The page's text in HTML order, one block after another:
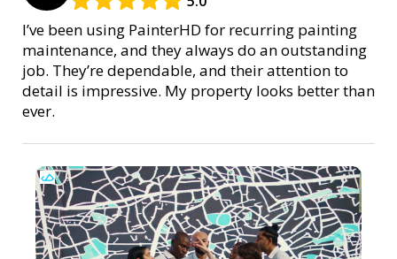
I’ve been using PainterHD for recurring painting
maintenance, and they always do an outstanding
job. They’re dependable, and their attention to
detail is impressive. My property looks better than
ever.